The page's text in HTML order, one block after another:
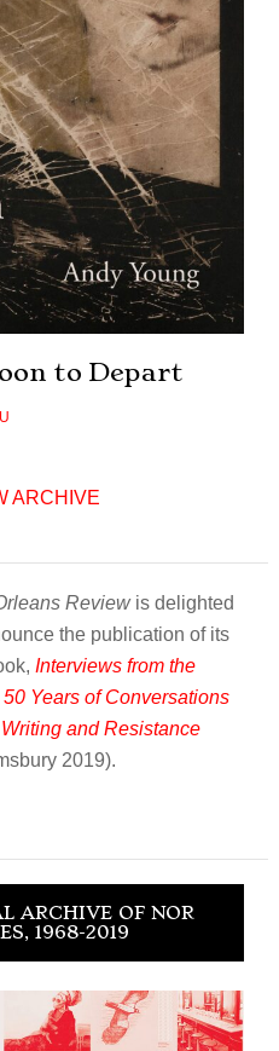
to Depart
ARCHIVE
Reviewis delighted
the publication of its
Interviews from the
Years of Conversations
and Resistance
2019).
ARCHIVE OF NOR
1968-2019